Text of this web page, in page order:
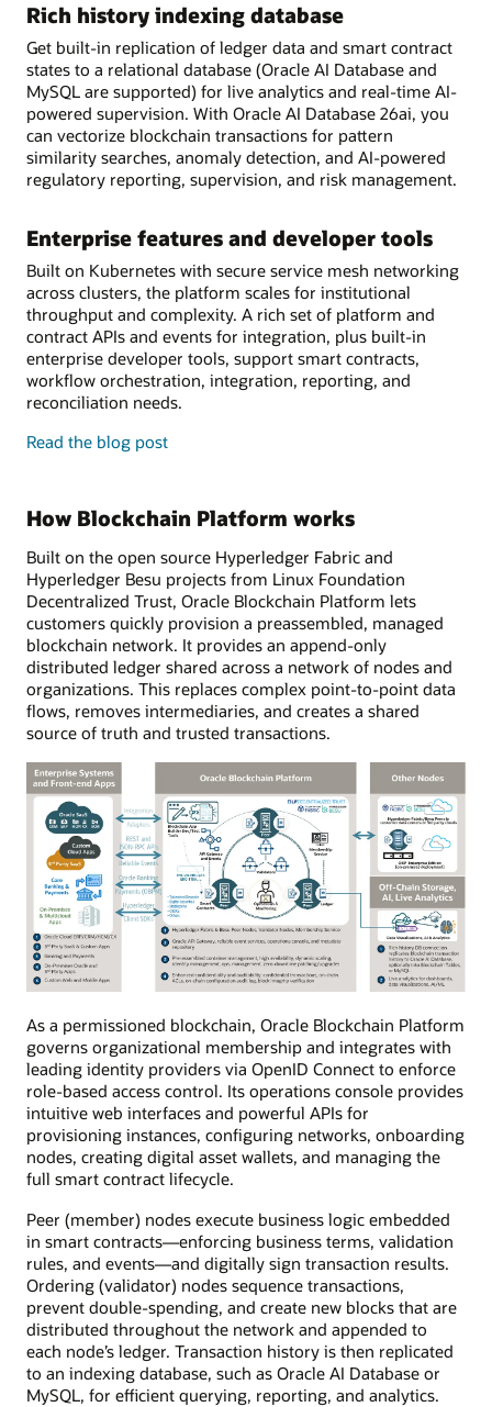
chain
workflow
orchestration
Rich history indexing database
Get built-in replication of ledger data and smart contract
states to a relational database (Oracle AI Database and
MySQL are supported) for live analytics and real-time AI-
powered supervision. With Oracle AI Database 26ai, you
can vectorize blockchain transactions for pattern
similarity searches, anomaly detection, and AI-powered
regulatory reporting, supervision, and risk management.
Enterprise features and developer tools
Built on Kubernetes with secure service mesh networking
across clusters, the platform scales for institutional
throughput and complexity. A rich set of platform and
contract APIs and events for integration, plus built-in
enterprise developer tools, support smart contracts,
workflow orchestration, integration, reporting, and
reconciliation needs.
Read theenterprise
developer
tools
blog post
How Blockchain Platform works
Built on the open source Hyperledger Fabric and
Hyperledger Besu projects from Linux Foundation
Decentralized Trust, Oracle Blockchain Platform lets
customers quickly provision a preassembled, managed
blockchain network. It provides an append-only
distributed ledger shared across a network of nodes and
organizations. This replaces complex point-to-point data
flows, removes intermediaries, and creates a shared
source of truth and trusted transactions.
As a permissioned blockchain, Oracle Blockchain Platform
governs organizational membership and integrates with
leading identity providers via OpenID Connect to enforce
role-based access control. Its operations console provides
intuitive web interfaces and powerful APIs for
provisioning instances, configuring networks, onboarding
nodes, creating digital asset wallets, and managing the
full smart contract lifecycle.
Peer (member) nodes execute business logic embedded
in smart contracts—enforcing business terms, validation
rules, and events—and digitally sign transaction results.
Ordering (validator) nodes sequence transactions,
prevent double-spending, and create new blocks that are
distributed throughout the network and appended to
each node’s ledger. Transaction history is then replicated
to an indexing database, such as Oracle AI Database or
MySQL, for efficient querying, reporting, and analytics.